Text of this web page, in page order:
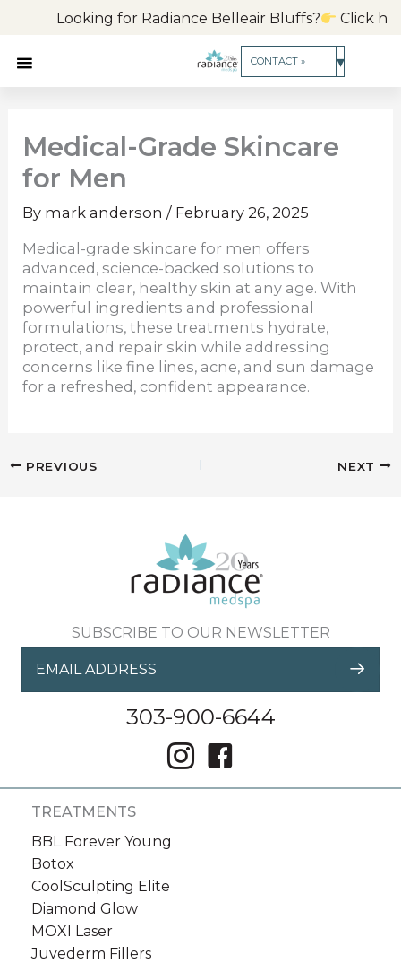
Looking for Radiance Belleair Bluffs? Click
CONTACT » ▾
Medical-Grade Skincare
for Men
By mark anderson/ February 26, 2025
Medical-grade skincare for men offers
advanced, science-backed solutions to
maintain clear, healthy skin at any age. With
powerful ingredients and professional
formulations, these treatments hydrate,
protect, and repair skin while addressing
concerns like fine lines, acne, and sun damage
for a refreshed, confident appearance.
PREVIOUS NEXT
SUBSCRIBE TO OUR NEWSLETTER
303-900-6644
TREATMENTS
BBL Forever Young
Botox
CoolSculpting Elite
Diamond Glow
MOXI Laser
Juvederm FillersNew Patient to Radiance Medspa?